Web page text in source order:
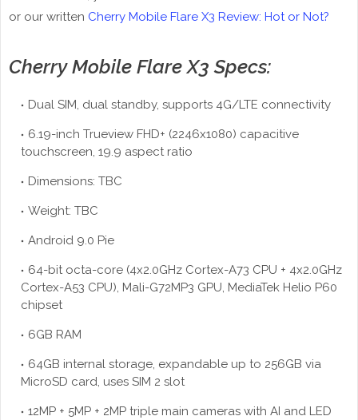
or our written Cherry Mobile Flare X3 Review: Hot or Not?
Cherry Mobile Flare X3 Specs:
Dual SIM, dual standby, supports 4G/LTE connectivity
6.19-inch Trueview FHD+ (2246x1080) capacitive
touchscreen, 19.9 aspect ratio
Dimensions: TBC
Weight: TBC
Android 9.0 Pie
64-bit octa-core (4x2.0GHz Cortex-A73 CPU + 4x2.0GHz
Cortex-A53 CPU), Mali-G72MP3 GPU, MediaTek Helio P60
chipset
6GB RAM
64GB internal storage, expandable up to 256GB via
MicroSD card, uses SIM 2 slot
12MP + 5MP + 2MP triple main cameras with AI and LED